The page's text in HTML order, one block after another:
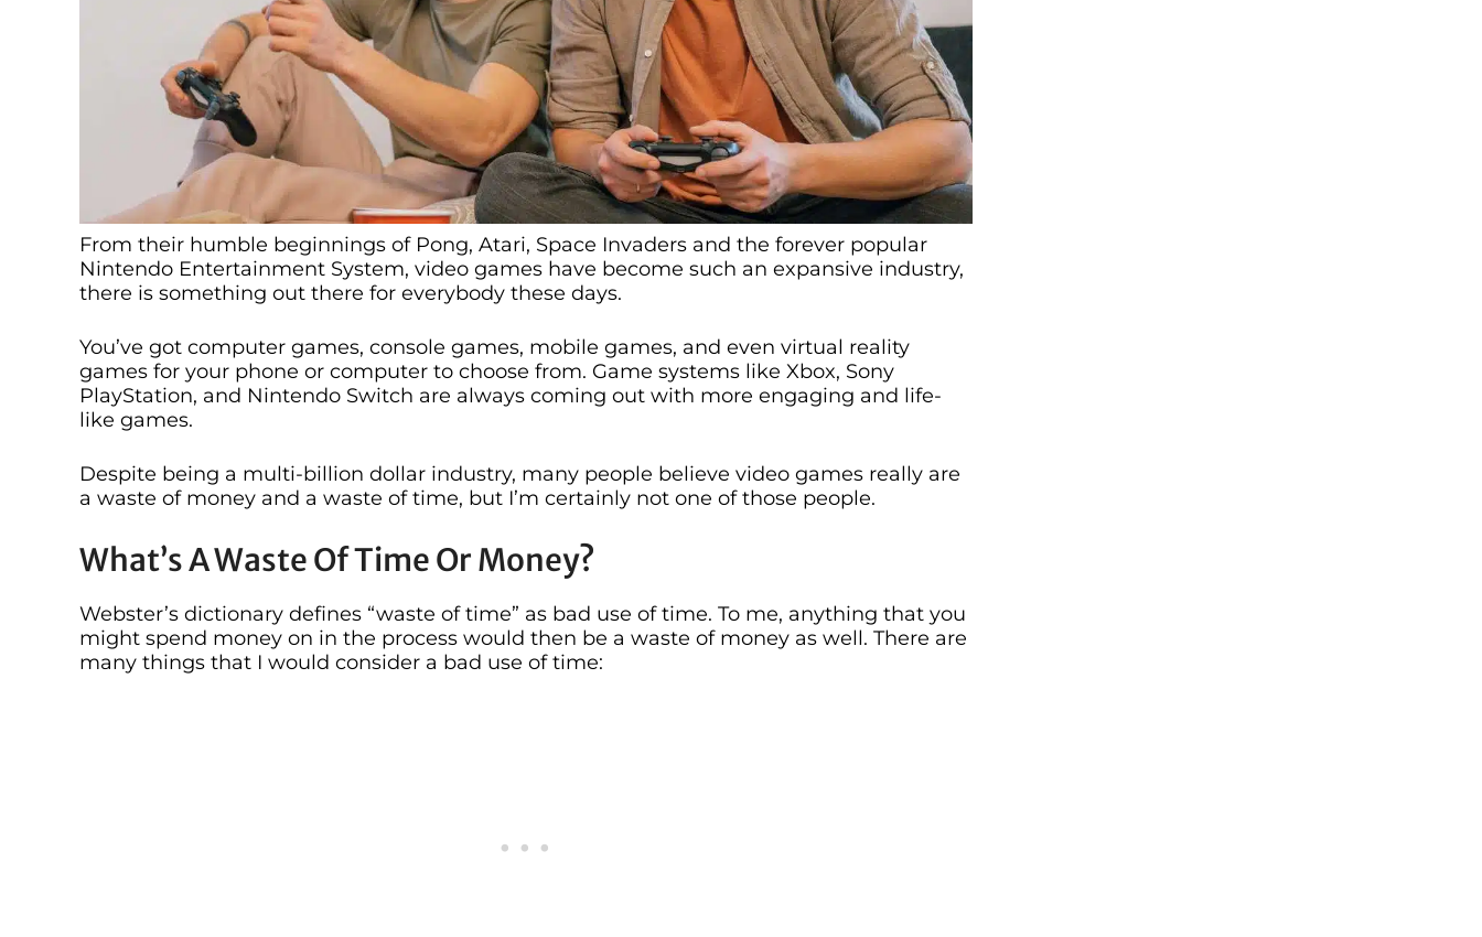
From their humble beginnings of Pong, Atari, Space Invaders and the forever popular
Nintendo Entertainment System, video games have become such an expansive industry,
there is something out there for everybody these days.
You’ve got computer games, console games, mobile games, and even virtual reality
games for your phone or computer to choose from. Game systems like Xbox, Sony
PlayStation, and Nintendo Switch are always coming out with more engaging and life-
like games.
Despite being a multi-billion dollar industry, many people believe video games really are
a waste of money and a waste of time, but I’m certainly not one of those people.
What’s A Waste Of Time Or Money?
Webster’s dictionary defines “waste of time” as bad use of time. To me, anything that you
might spend money on in the process would then be a waste of money as well. There are
many things that I would consider a bad use of time: